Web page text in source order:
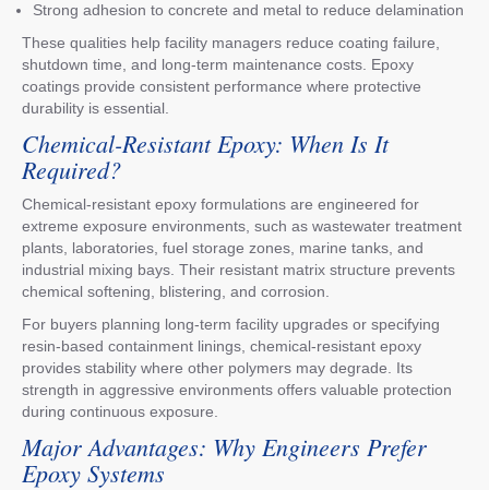
Strong adhesion to concrete and metal to reduce delamination
These qualities help facility managers reduce coating failure,
shutdown time, and long-term maintenance costs. Epoxy
coatings provide consistent performance where protective
durability is essential.
Chemical-Resistant Epoxy: When Is It
Required?
Chemical-resistant epoxy formulations are engineered for
extreme exposure environments, such as wastewater treatment
plants, laboratories, fuel storage zones, marine tanks, and
industrial mixing bays. Their resistant matrix structure prevents
chemical softening, blistering, and corrosion.
For buyers planning long-term facility upgrades or specifying
resin-based containment linings, chemical-resistant epoxy
provides stability where other polymers may degrade. Its
strength in aggressive environments offers valuable protection
during continuous exposure.
Major Advantages: Why Engineers Prefer
Epoxy Systems